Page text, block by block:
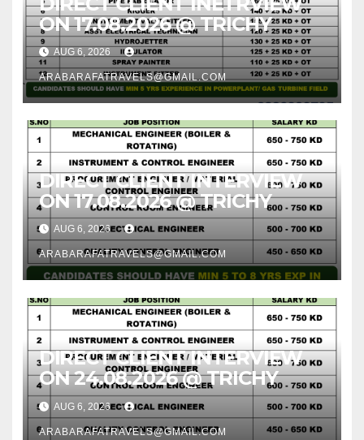
ON 17.08.2026 @ TRICHY
AUG 6, 2026
ARABARAFATRAVELS@GMAIL.COM
DIRECT CLIENT INTERVIEW
ON 17.08.2026 @ TRICHY
AUG 6, 2026
ARABARAFATRAVELS@GMAIL.COM
DIRECT CLIENT INTERVIEW
ON 24.08.2026 @ TRICHY
AUG 6, 2026
ARABARAFATRAVELS@GMAIL.COM